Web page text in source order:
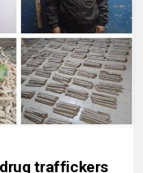
traffickers